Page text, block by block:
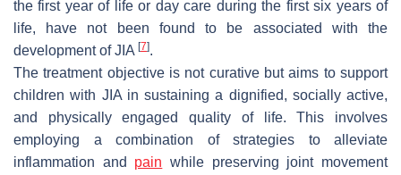
the first year of life or day care during the first six years of
life, have not been found to be associated with the
development of JIA [7].
The treatment objective is not curative but aims to support
children with JIA in sustaining a dignified, socially active,
and physically engaged quality of life. This involves
employing a combination of strategies to alleviate
inflammation and pain while preserving joint movement